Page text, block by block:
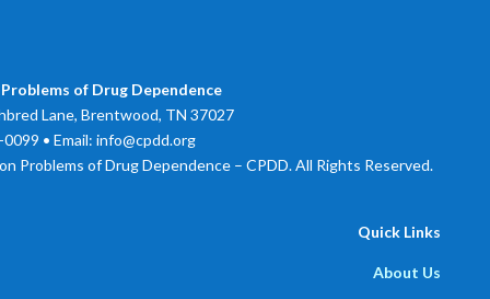
of Drug Dependence
Lane, Brentwood, TN 37027
• Email: info@cpdd.org
Problems of Drug Dependence – CPDD. All Rights Reserved.
Quick Links
About Us